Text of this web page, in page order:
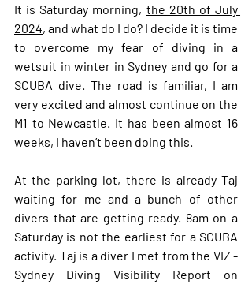
It is Saturday morning, the 20th of July
2024, and what do I do? I decide it is time
to overcome my fear of diving in a
wetsuit in winter in Sydney and go for a
SCUBA dive. The road is familiar, I am
very excited and almost continue on the
M1 to Newcastle. It has been almost 16
weeks, I haven’t been doing this.
At the parking lot, there is already Taj
waiting for me and a bunch of other
divers that are getting ready. 8am on a
Saturday is not the earliest for a SCUBA
activity. Taj is a diver I met from the VIZ -
Sydney Diving Visibility Report on